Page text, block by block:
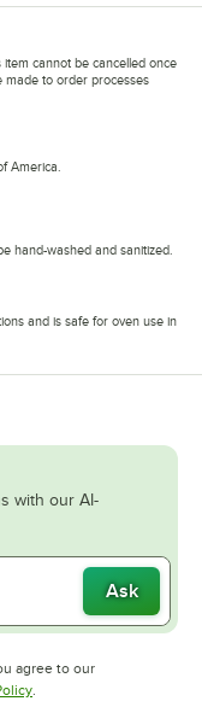
cannot be cancelled once
made to order processes
America.
hand-washed and sanitized.
and is safe for oven use in
with our AI-
Ask
agree to our
tab Opens in new tab
.